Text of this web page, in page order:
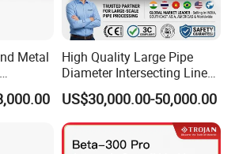
Metal
High Quality Large Pipe
Diameter Intersecting Line
CNC Pipe Flame/Plasma
Cutting Machine
US$30,000.00-50,000.00